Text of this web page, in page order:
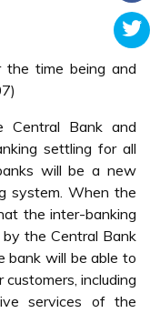
the time being and
Central Bank and
settling for all
will be a new
system. When the
the inter-banking
the Central Bank
bank will be able to
including
services of the